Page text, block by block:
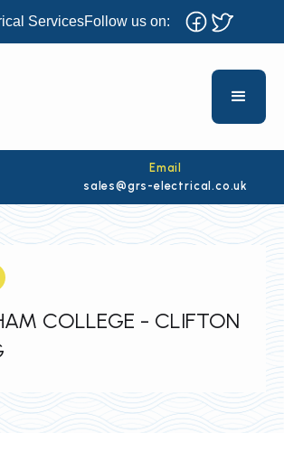
ServicesFollow us on:
Email
sales@grs-electrical.co.uk
COLLEGE - CLIFTON